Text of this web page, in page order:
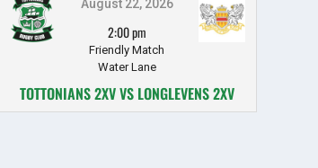
August 22, 2026
2:00 pm
Friendly Match
Water Lane
TOTTONIANS 2XV VS LONGLEVENS 2XV